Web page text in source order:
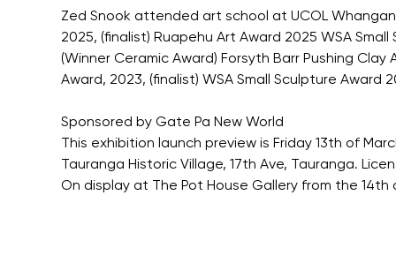
Zed Snook attended art school at UCOL
2025, (finalist) Ruapehu Art Award 2025 WSA
(Winner Ceramic Award) Forsyth Barr Pushing
Award, 2023, (finalist) WSA Small Sculpture Award
Sponsored by Gate Pa New World
This exhibition launch preview is Friday 13th of
Tauranga Historic Village, 17th Ave, Tauranga.
On display at The Pot House Gallery from the